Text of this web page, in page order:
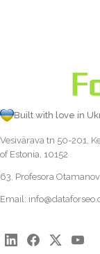
Built with love in
Vesivärava tn 50-201,
of Estonia, 10152
63, Profesora
Email: